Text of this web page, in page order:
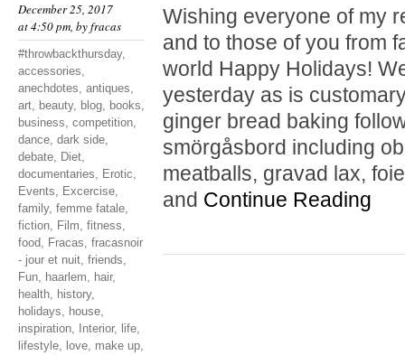
December 25, 2017
at 4:50 pm, byfracas
#throwbackthursday,
accessories,
anechdotes, antiques,
art, beauty, blog, books,
business, competition,
dance, dark side,
debate, Diet,
documentaries, Erotic,
Events, Excercise,
family, femme fatale,
fiction, Film, fitness,
food, Fracas, fracasnoir
- jour et nuit, friends,
Fun, haarlem, hair,
health, history,
holidays, house,
inspiration, Interior, life,
lifestyle, love, make up,
Wishing everyone of my
and to those of you from
world Happy Holidays!
yesterday as is
ginger bread baking
smörgåsbord including
meatballs, gravad lax,
and Continue Reading